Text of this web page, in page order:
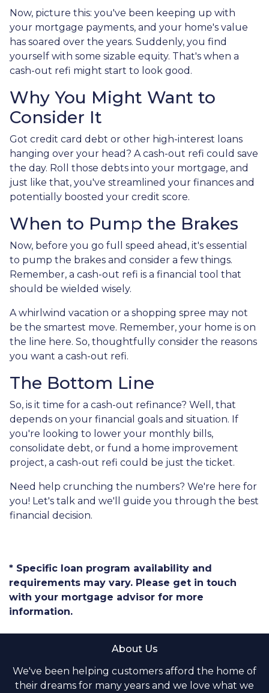
Now, picture this: you've been keeping up with
your mortgage payments, and your home's value
has soared over the years. Suddenly, you find
yourself with some sizable equity. That's when a
cash-out refi might start to look good.
Why You Might Want to
Consider It
Got credit card debt or other high-interest loans
hanging over your head? A cash-out refi could save
the day. Roll those debts into your mortgage, and
just like that, you've streamlined your finances and
potentially boosted your credit score.
When to Pump the Brakes
Now, before you go full speed ahead, it's essential
to pump the brakes and consider a few things.
Remember, a cash-out refi is a financial tool that
should be wielded wisely.
A whirlwind vacation or a shopping spree may not
be the smartest move. Remember, your home is on
the line here. So, thoughtfully consider the reasons
you want a cash-out refi.
The Bottom Line
So, is it time for a cash-out refinance? Well, that
depends on your financial goals and situation. If
you're looking to lower your monthly bills,
consolidate debt, or fund a home improvement
project, a cash-out refi could be just the ticket.
Need help crunching the numbers? We're here for
you! Let's talk and we'll guide you through the best
financial decision.
* Specific loan program availability and
requirements may vary. Please get in touch
with your mortgage advisor for more
information.
About Us
We've been helping customers afford the home of
their dreams for many years and we love what we